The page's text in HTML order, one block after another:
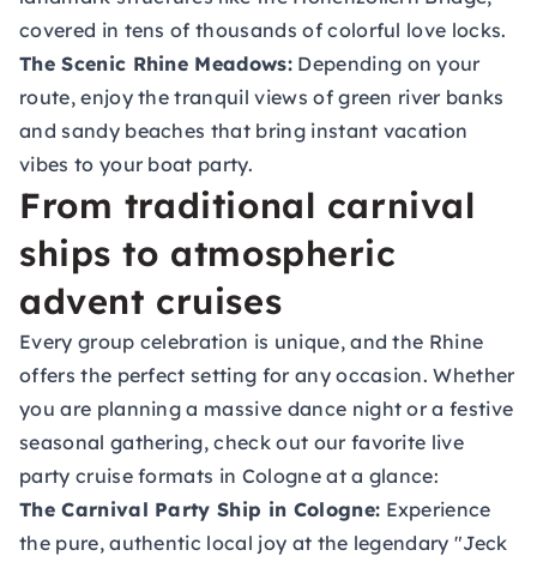
covered in tens of thousands of colorful love locks.
The Scenic Rhine Meadows: Depending on your
route, enjoy the tranquil views of green river banks
and sandy beaches that bring instant vacation
vibes to your boat party.
From traditional carnival
ships to atmospheric
advent cruises
Every group celebration is unique, and the Rhine
offers the perfect setting for any occasion. Whether
you are planning a massive dance night or a festive
seasonal gathering, check out our favorite live
party cruise formats in Cologne at a glance:
The Carnival Party Ship in Cologne: Experience
the pure, authentic local joy at the legendary "Jeck